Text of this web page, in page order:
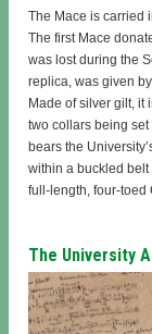
The Mace is carried
The first Mace
was lost during the
replica, was given
Made of silver gilt, it
two collars being
bears the
within a buckled belt
full-length, four-toed
The University